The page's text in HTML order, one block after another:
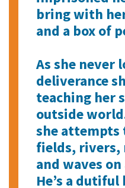
bring with
and a box of
As she never
deliverance
teaching her
outside
she attempts
fields, rivers,
and waves
He’s a